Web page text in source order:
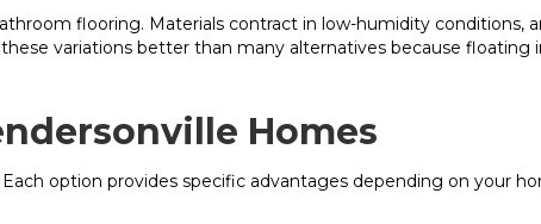
flooring. Materials contract in low-humidity conditions,
variations better than many alternatives because floating
Homes
option provides specific advantages depending on your